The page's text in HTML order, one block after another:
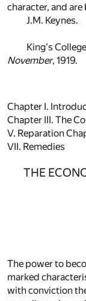
character, and
J.M. Keynes.
King's
November, 1919.
Chapter I.
Chapter III. The
V. Reparation
VII. Remedies
THE
The power to
marked
with conviction